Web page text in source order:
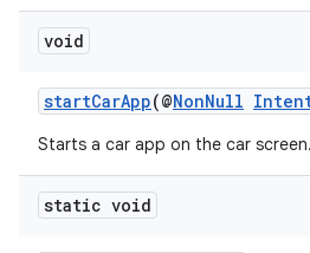
void
startCarApp(@NonNull
Starts a car app on the car screen.
static void